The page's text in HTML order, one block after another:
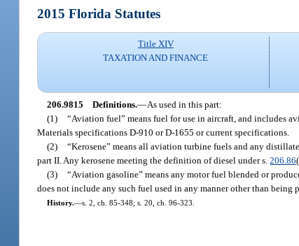
2015 Florida Statutes
Title XIV
TAXATION AND FINANCE
206.9815 Definitions.—As used in this part:
(1) “Aviation fuel” means fuel for use in aircraft, and includes
Materials specifications D-910 or D-1655 or current specifications.
(2) “Kerosene” means all aviation turbine fuels and any
part II. Any kerosene meeting the definition of diesel under s.206.86
(3) “Aviation gasoline” means any motor fuel blended or
does not include any such fuel used in any manner other than being
History.—s. 2, ch. 85-348; s. 20, ch. 96-323.